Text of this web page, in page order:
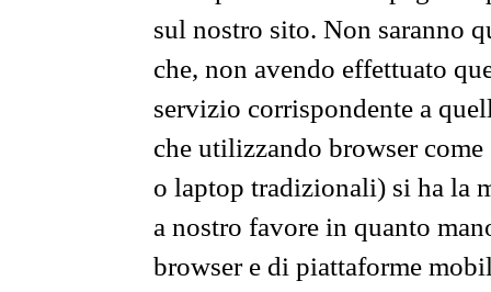
sul nostro sito. Non saranno
che, non avendo effettuato
servizio corrispondente a
che utilizzando browser
o laptop tradizionali) si ha la
a nostro favore in quanto
browser e di piattaforme